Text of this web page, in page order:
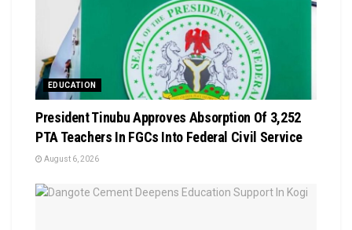
EDUCATION
President Tinubu Approves Absorption Of 3,252
PTA Teachers In FGCs Into Federal Civil Service
August 6, 2026